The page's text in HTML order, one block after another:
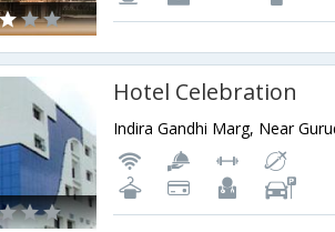
Hotel Celebration